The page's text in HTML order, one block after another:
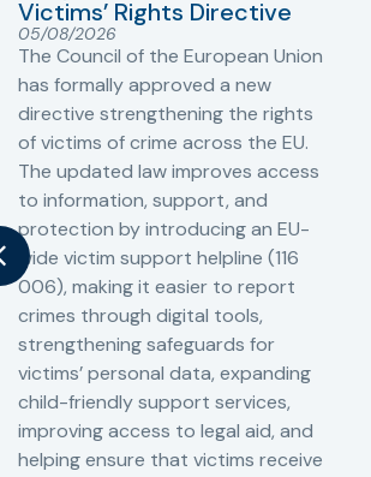
Victims’ Rights Directive
05/08/2026
The Council of the European Union
has formally approved a new
directive strengthening the rights
of victims of crime across the EU.
The updated law improves access
to information, support, and
protection by introducing an EU-
wide victim support helpline (116
006), making it easier to report
crimes through digital tools,
strengthening safeguards for
victims’ personal data, expanding
child-friendly support services,
improving access to legal aid, and
helping ensure that victims receive